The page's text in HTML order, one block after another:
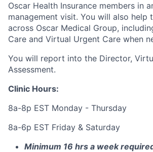
Oscar Health Insurance members in
management visit. You will also help
across Oscar Medical Group,
Care and Virtual Urgent Care when
You will report into the Director,
Assessment.
Clinic Hours:
8a-8p EST Monday - Thursday
8a-6p EST Friday & Saturday
Minimum 16 hrs a week